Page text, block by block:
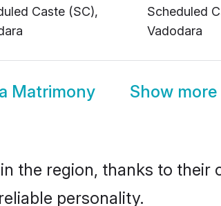
Caste (SC),
Scheduled
Vadodara
Matrimony Show
the region, thanks to their
personality.